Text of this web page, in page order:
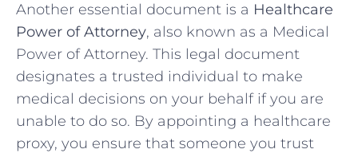
Another essential document is a Healthcare‌
Power⁣ of Attorney, also known as a Medical
Power of Attorney. This legal​ document
designates a trusted individual to make
medical decisions on your behalf if you⁣ are
unable to do so. By appointing a healthcare
proxy, you ensure that someone‍ you trust⁤